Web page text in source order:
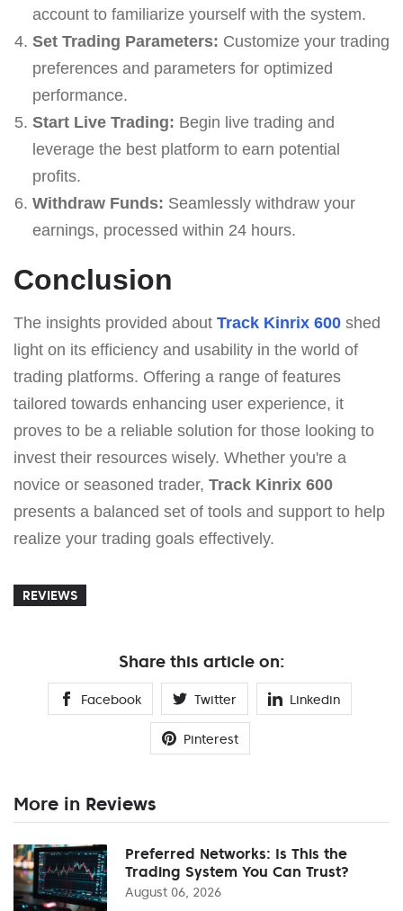
account to familiarize yourself with the system.
Set Trading Parameters: Customize your trading
preferences and parameters for optimized
performance.
Start Live Trading: Begin live trading and
leverage the best platform to earn potential
profits.
Withdraw Funds: Seamlessly withdraw your
earnings, processed within 24 hours.
Conclusion
The insights provided about Track Kinrix 600 shed
light on its efficiency and usability in the world of
trading platforms. Offering a range of features
tailored towards enhancing user experience, it
proves to be a reliable solution for those looking to
invest their resources wisely. Whether you're a
novice or seasoned trader, Track Kinrix 600
presents a balanced set of tools and support to help
realize your trading goals effectively.
REVIEWS
Share this article on:
Facebook Twitter Linkedin
Pinterest
More in Reviews
Preferred Networks: Is This the
Trading System You Can Trust?
August 06, 2026